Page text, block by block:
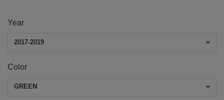
Year
2017-2019
Color
GREEN